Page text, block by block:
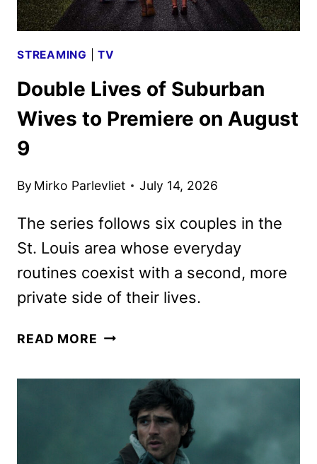
STREAMING |TV
Double Lives of Suburban
Wives to Premiere on August
9
By Mirko Parlevliet July 14, 2026
The series follows six couples in the
St. Louis area whose everyday
routines coexist with a second, more
private side of their lives.
READ MORE DOUBLE
SUBURBAN
WIVES
PREMIERE